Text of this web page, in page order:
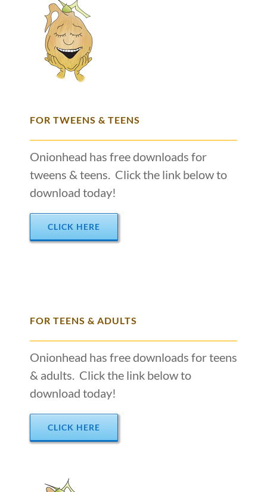
FOR TWEENS & TEENS
Onionhead has free downloads for
tweens & teens. Click the link below to
download today!
CLICK HERE
FOR TEENS & ADULTS
Onionhead has free downloads for teens
& adults. Click the link below to
download today!
CLICK HERE